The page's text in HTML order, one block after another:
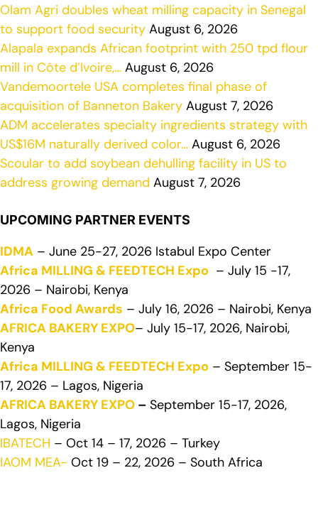
Olam Agri doubles wheat milling capacity in Senegal
to support food security August 6, 2026
Alapala expands African footprint with 250 tpd flour
mill in Côte d’Ivoire,… August 6, 2026
Vandemoortele USA completes final phase of
acquisition of Banneton Bakery August 7, 2026
ADM accelerates specialty ingredients strategy with
US$16M naturally derived color… August 6, 2026
Scoular to add soybean dehulling facility in US to
address growing demand August 7, 2026
UPCOMING PARTNER EVENTS
IDMA – June 25-27, 2026 Istabul Expo Center
Africa MILLING & FEEDTECH Expo – July 15 -17,
2026 – Nairobi, Kenya
Africa Food Awards – July 16, 2026 – Nairobi, Kenya
AFRICA BAKERY EXPO– July 15-17, 2026, Nairobi,
Kenya
Africa MILLING & FEEDTECH Expo – September 15-
17, 2026 – Lagos, Nigeria
AFRICA BAKERY EXPO – September 15-17, 2026,
Lagos, Nigeria
IBATECH – Oct 14 – 17, 2026 – Turkey
IAOM MEA- Oct 19 – 22, 2026 – South Africa